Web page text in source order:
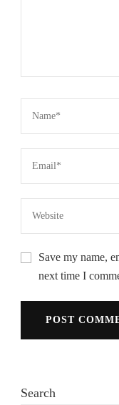
Save my name,
next time I
Search